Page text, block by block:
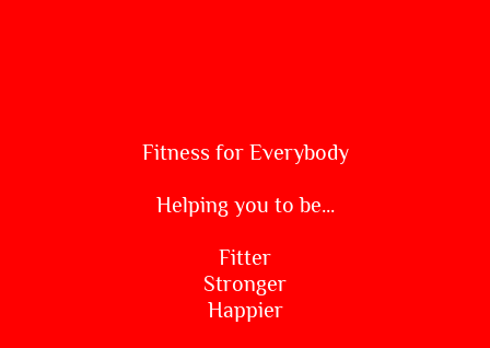
Fitness for Everybody
Helping you to be...
Fitter
Stronger
Happier